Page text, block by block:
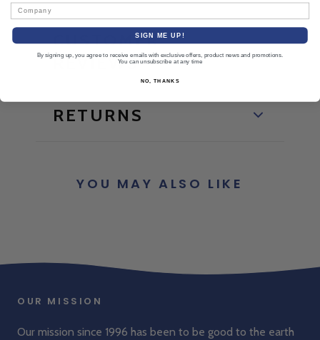
CUSTOMER
REVIEWS
RETURNS
YOU MAY ALSO LIKE
OUR MISSION
Our mission since 1996 has been to be good to the earth
Company
SIGN ME UP!
By signing up, you agree to receive emails with exclusive offers, product news and promotions.
You can unsubscribe at any time
NO, THANKS